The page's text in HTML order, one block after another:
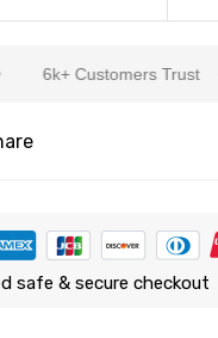
Customers Trust
safe & secure checkout